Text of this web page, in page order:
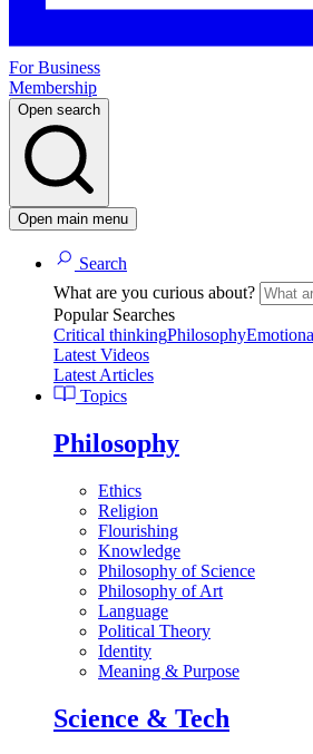
For Business
Membership
Open search
Open main menu
Search
What are you curious about?
Popular Searches
Critical thinkingPhilosophy
Latest Videos
Latest Articles
Topics
Philosophy
Ethics
Religion
Flourishing
Knowledge
Philosophy of Science
Philosophy of Art
Language
Political Theory
Identity
Meaning & Purpose
Science & Tech